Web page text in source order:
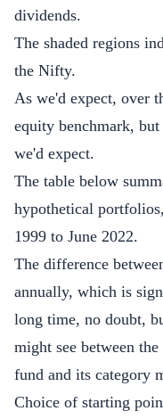
dividends.
The shaded regions
the Nifty.
As we'd expect, over
equity benchmark,
we'd expect.
The table below
hypothetical
1999 to June 2022.
The difference
annually, which is
long time, no doubt,
might see between
fund and its category
Choice of starting